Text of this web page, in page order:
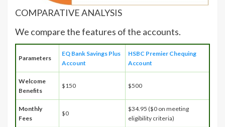
COMPARATIVE ANALYSIS
We compare the features of the accounts.
Parameters
EQ Bank Savings Plus
Account
HSBC Premier Chequing
Account
Welcome
Benefits
$150 $500
Monthly
Fees
$0
$34.95 ($0 on meeting
eligibility criteria)